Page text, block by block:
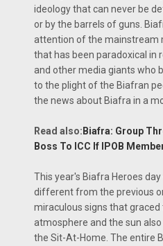
ideology that can never be
or by the barrels of guns.
attention of the mainstream
that has been paradoxical in
and other media giants who
to the plight of the Biafran
the news about Biafra in a
Read also: Biafra: Group
Boss To ICC If IPOB
This year's Biafra Heroes
different from the previous
miraculous signs that graced
atmosphere and the sun
the Sit-At-Home. The entire